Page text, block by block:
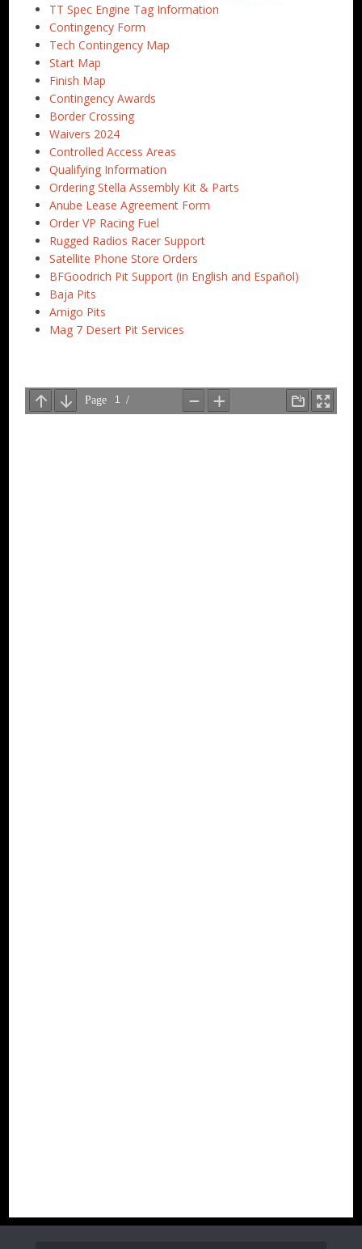
TT Spec Engine Tag Information
Contingency Form
Tech Contingency Map
Start Map
Finish Map
Contingency Awards
Border Crossing
Waivers 2024
Controlled Access Areas
Qualifying Information
Ordering Stella Assembly Kit & Parts
Anube Lease Agreement Form
Order VP Racing Fuel
Rugged Radios Racer Support
Satellite Phone Store Orders
BFGoodrich Pit Support (in English and Español)
Baja Pits
Amigo Pits
Mag 7 Desert Pit Services